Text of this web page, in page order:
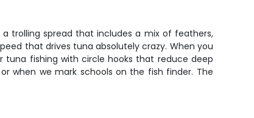
trolling spread that includes a mix of feathers,
that drives tuna absolutely crazy. When you
fishing with circle hooks that reduce deep
when we mark schools on the fish finder. The